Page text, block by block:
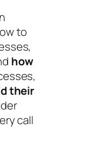
to
how
their
call